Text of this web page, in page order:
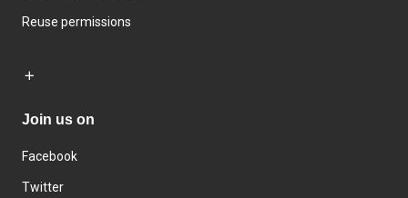
Reuse permissions
Join us on
Facebook
Twitter